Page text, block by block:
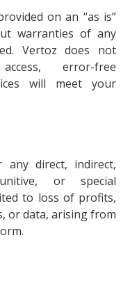
on an “as is”
warranties of any
Vertoz does not
error-free
will meet your
direct, indirect,
or special
to loss of profits,
or data, arising from